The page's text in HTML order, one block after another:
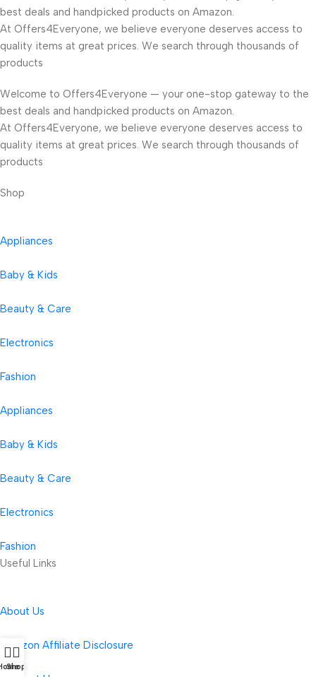
best deals and handpicked products on Amazon.
At Offers4Everyone, we believe everyone deserves access to
quality items at great prices. We search through thousands of
products
Welcome to Offers4Everyone — your one-stop gateway to the
best deals and handpicked products on Amazon.
At Offers4Everyone, we believe everyone deserves access to
quality items at great prices. We search through thousands of
products
Shop
Appliances
Baby & Kids
Beauty & Care
Electronics
Fashion
Appliances
Baby & Kids
Beauty & Care
Electronics
Fashion
Useful Links
About Us
Amazon Affiliate Disclosure
Shop